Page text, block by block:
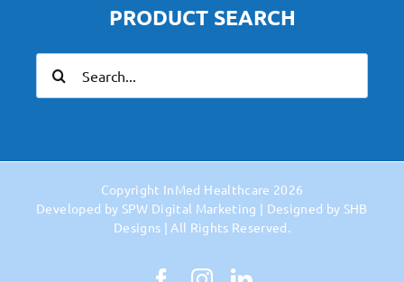
PRODUCT SEARCH
for:
Copyright InMed Healthcare 2026
Developed by SPW Digital Marketing | Designed by SHB
Designs | All Rights Reserved.